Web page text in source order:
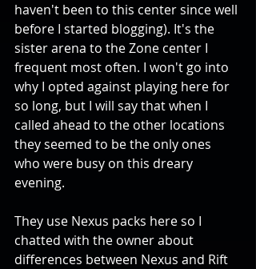
haven't been to this center since well
before I started blogging). It's the
sister arena to the Zone center I
frequent most often. I won't go into
why I opted against playing here for
so long, but I will say that when I
called ahead to the other locations
they seemed to be the only ones
who were busy on this dreary
evening.
They use Nexus packs here so I
chatted with the owner about
differences between Nexus and Rift